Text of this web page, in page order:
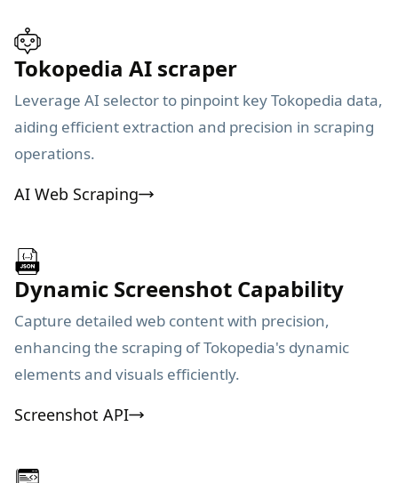
Tokopedia AI scraper
Leverage AI selector to pinpoint key Tokopedia data,
aiding efficient extraction and precision in scraping
operations.
AI Web Scraping
Dynamic Screenshot Capability
Capture detailed web content with precision,
enhancing the scraping of Tokopedia's dynamic
elements and visuals efficiently.
Screenshot API